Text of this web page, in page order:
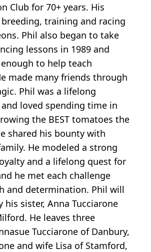
Club for 70+ years. His
training and racing
Phil also began to take
lessons in 1989 and
to help teach
made many friends through
Phil was a lifelong
and loved spending time in
the BEST tomatoes the
shared his bounty with
He modeled a strong
and a lifelong quest for
he met each challenge
and determination. Phil will
his sister, Anna Tucciarone
He leaves three
Tucciarone of Danbury,
and wife Lisa of Stamford,